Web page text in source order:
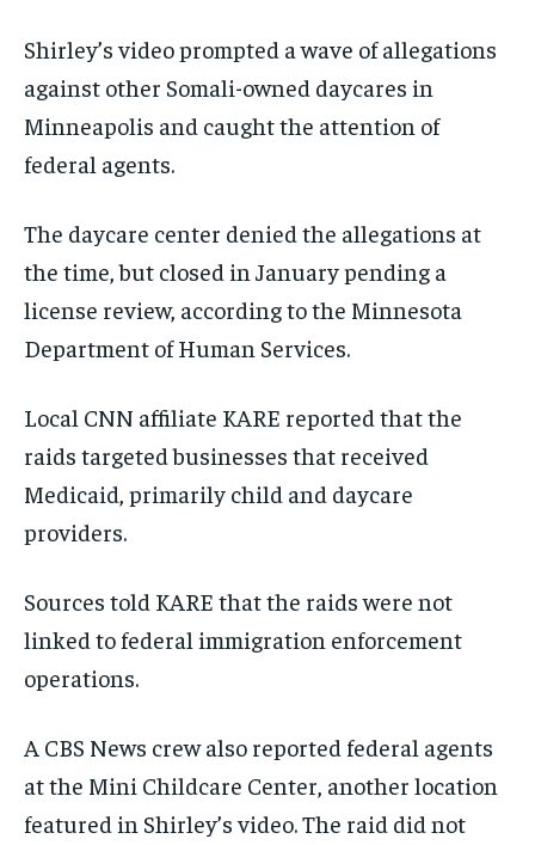
Shirley’s video prompted a wave of allegations
against other Somali-owned daycares in
Minneapolis and caught the attention of
federal agents.
The daycare center denied the allegations at
the time, but closed in January pending a
license review, according to the Minnesota
Department of Human Services.
Local CNN affiliate KARE reported that the
raids targeted businesses that received
Medicaid, primarily child and daycare
providers.
Sources told KARE that the raids were not
linked to federal immigration enforcement
operations.
A CBS News crew also reported federal agents
at the Mini Childcare Center, another location
featured in Shirley’s video. The raid did not